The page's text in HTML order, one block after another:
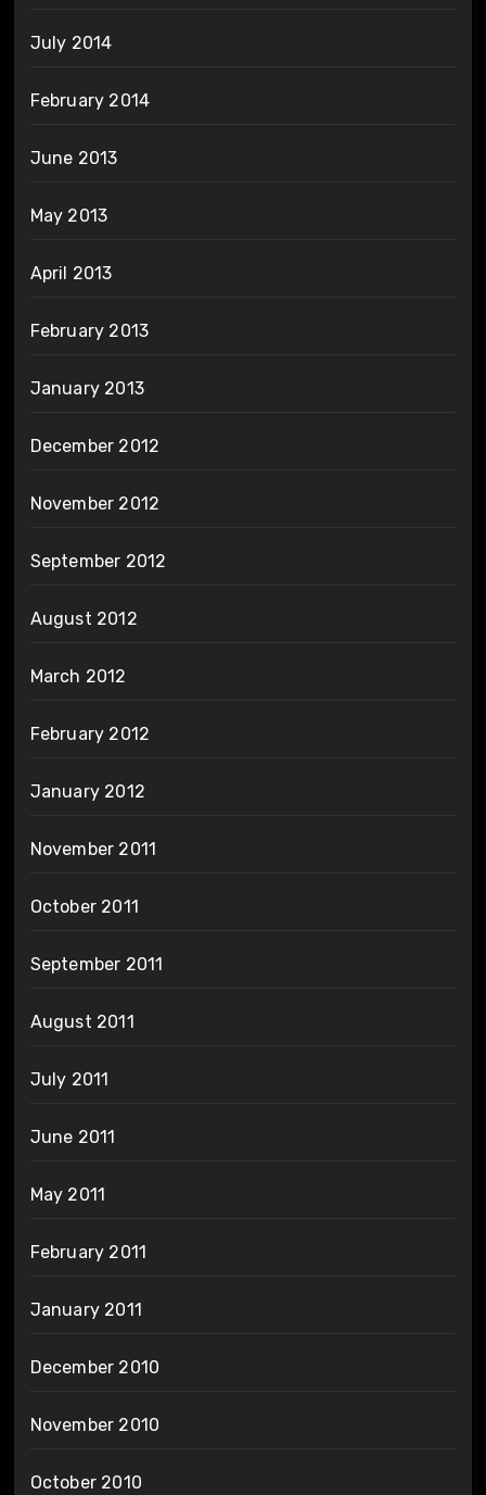
July 2014
February 2014
June 2013
May 2013
April 2013
February 2013
January 2013
December 2012
November 2012
September 2012
August 2012
March 2012
February 2012
January 2012
November 2011
October 2011
September 2011
August 2011
July 2011
June 2011
May 2011
February 2011
January 2011
December 2010
November 2010
October 2010